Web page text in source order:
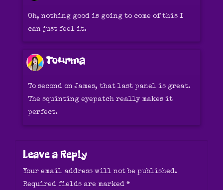
Oh, nothing good is going to come of this I
can just feel it.
Tourma
To second on James, that last panel is great.
The squinting eyepatch really makes it
perfect.
Leave a Reply
Your email address will not be published.
Required fields are marked *